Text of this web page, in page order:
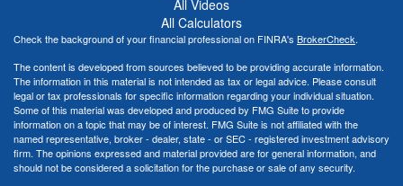
All Videos
All Calculators
Check the background of your financial professional on FINRA's BrokerCheck.
The content is developed from sources believed to be providing accurate information.
The information in this material is not intended as tax or legal advice. Please consult
legal or tax professionals for specific information regarding your individual situation.
Some of this material was developed and produced by FMG Suite to provide
information on a topic that may be of interest. FMG Suite is not affiliated with the
named representative, broker - dealer, state - or SEC - registered investment advisory
firm. The opinions expressed and material provided are for general information, and
should not be considered a solicitation for the purchase or sale of any security.